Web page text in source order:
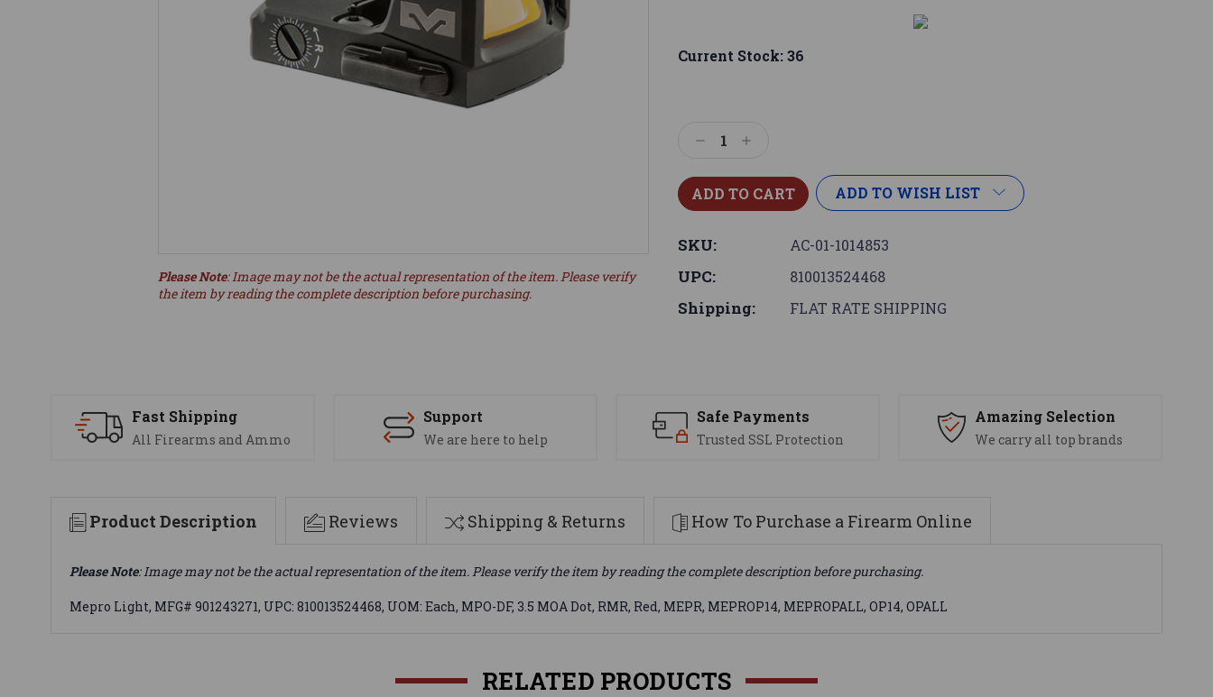
Please Note: Image may not be the actual representation of the item. Please verify
the item by reading the complete description before purchasing.
Current Stock:36
DecreaseIncrease
ADD TO WISH LIST
SKU: AC-01-1014853
UPC: 810013524468
Shipping: FLAT RATE SHIPPING
Fast Shipping
All Firearms and Ammo
Support
We are here to help
Safe Payments
Trusted SSL Protection
Amazing Selection
We carry all top brands
Product Description Reviews Shipping & Returns How To Purchase a Firearm Online
Please Note: Image may not be the actual representation of the item. Please verify the item by reading the complete description before purchasing.
Mepro Light, MFG# 901243271, UPC: 810013524468, UOM: Each, MPO-DF, 3.5 MOA Dot, RMR, Red, MEPR, MEPROP14, MEPROPALL, OP14, OPALL
RELATED PRODUCTS